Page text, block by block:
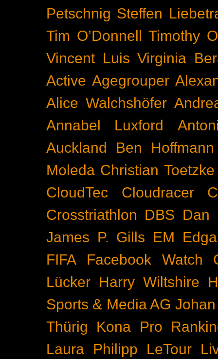
Petschnig Steffen
Tim O’Donnell Timothy
Vincent Luis Virginia
Active Agegrouper
Alice Walchshöfer
Annabel Luxford
Auckland
Ben Hoffmann
Moleda Christian Toetzke
CloudTec
Cloudracer
Crosstriathlon DBS Dan
James P. Gills EM
FIFA
Facebook Watch
Lücker Harry Wiltshire
Sports & Media AG
Thürig
Kona Pro
Laura Philipp
LeTour